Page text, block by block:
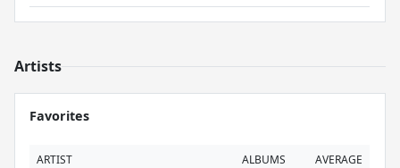
Artists
Favorites
ARTIST ALBUMS AVERAGE